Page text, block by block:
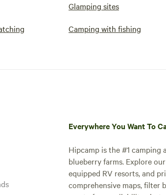
Glamping sites
Camping with fishing
Everywhere You Want To
Hipcamp is the #1 camping
blueberry farms. Explore
equipped RV resorts, and
comprehensive maps, filter